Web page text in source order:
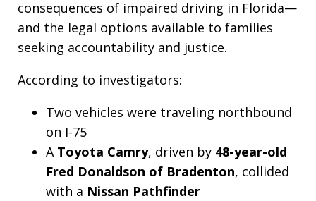
consequences of impaired driving in Florida—
and the legal options available to families
seeking accountability and justice.
According to investigators:
Two vehicles were traveling northbound
on I-75
A Toyota Camry, driven by 48-year-old
Fred Donaldson of Bradenton, collided
with a Nissan Pathfinder